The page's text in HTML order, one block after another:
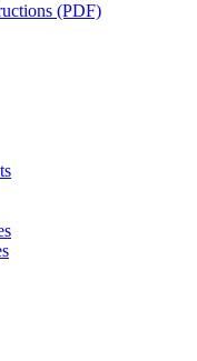
(PDF)